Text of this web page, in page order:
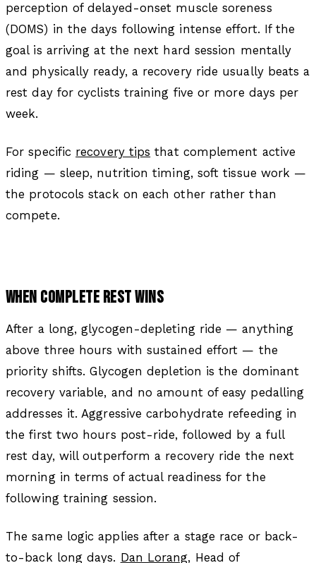
perception of delayed-onset muscle soreness
(DOMS) in the days following intense effort. If the
goal is arriving at the next hard session mentally
and physically ready, a recovery ride usually beats a
rest day for cyclists training five or more days per
week.
For specific recovery tips that complement active
riding — sleep, nutrition timing, soft tissue work —
the protocols stack on each other rather than
compete.
WHEN COMPLETE REST WINS
After a long, glycogen-depleting ride — anything
above three hours with sustained effort — the
priority shifts. Glycogen depletion is the dominant
recovery variable, and no amount of easy pedalling
addresses it. Aggressive carbohydrate refeeding in
the first two hours post-ride, followed by a full
rest day, will outperform a recovery ride the next
morning in terms of actual readiness for the
following training session.
The same logic applies after a stage race or back-
to-back long days. Dan Lorang, Head of